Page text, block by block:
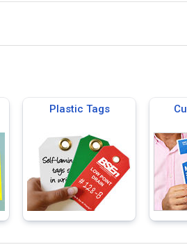
Plastic Tags